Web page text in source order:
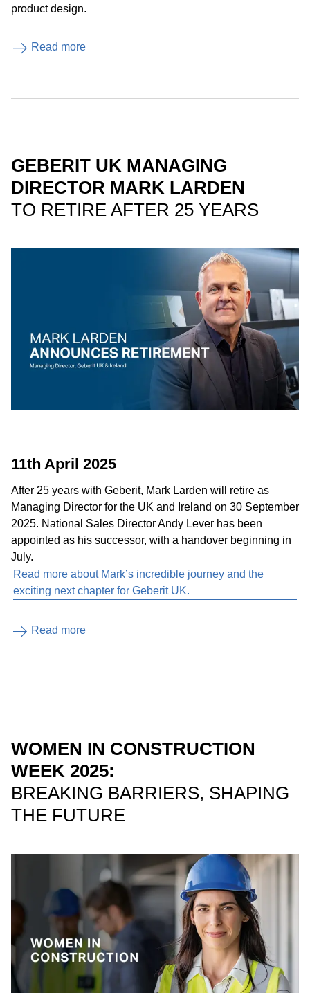
product design.
Read more
GEBERIT UK MANAGING
DIRECTOR MARK LARDEN
TO RETIRE AFTER 25 YEARS
11th April 2025
After 25 years with Geberit, Mark Larden will retire as
Managing Director for the UK and Ireland on 30 September
2025. National Sales Director Andy Lever has been
appointed as his successor, with a handover beginning in
July.
Read more about Mark’s incredible journey and the
exciting next chapter for Geberit UK.
Read more
WOMEN IN CONSTRUCTION
WEEK 2025:
BREAKING BARRIERS, SHAPING
THE FUTURE